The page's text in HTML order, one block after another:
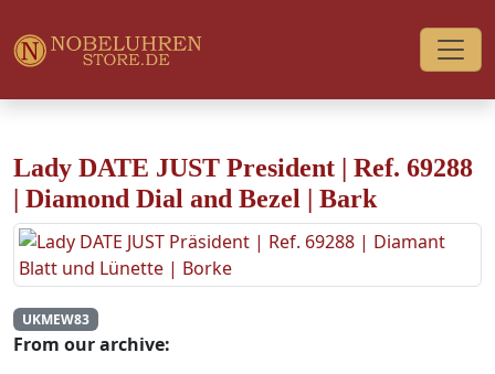
Lady DATE JUST President | Ref. 69288
| Diamond Dial and Bezel | Bark
UKMEW83
From our archive: